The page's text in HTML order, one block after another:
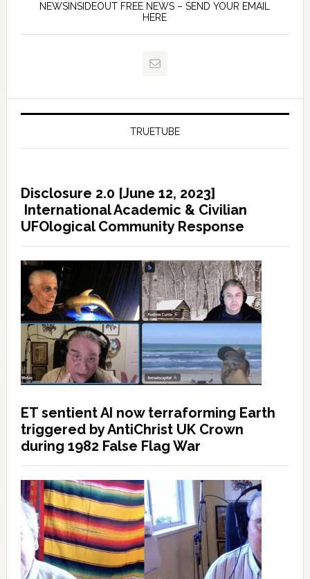
NEWSINSIDEOUT FREE NEWS – SEND YOUR EMAIL
HERE
TRUETUBE
Disclosure 2.0 [June 12, 2023]
International Academic & Civilian
UFOlogical Community Response
ET sentient AI now terraforming Earth
triggered by AntiChrist UK Crown
during 1982 False Flag War